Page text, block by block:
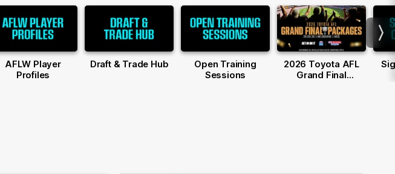
AFLW Player
Profiles
Draft & Trade Hub
Open Training
Sessions
2026 Toyota AFL
Grand Final